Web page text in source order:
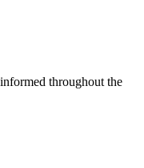
throughout the